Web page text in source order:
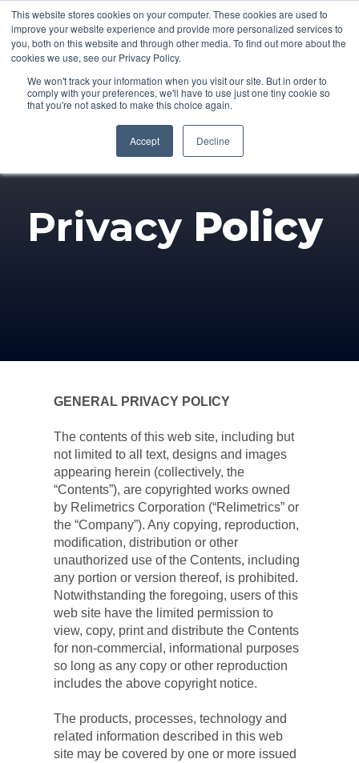
This website stores cookies on your computer. These cookies are used to
improve your website experience and provide more personalized services to
you, both on this website and through other media. To find out more about the
cookies we use, see our Privacy Policy.
We won't track your information when you visit our site. But in order to
comply with your preferences, we'll have to use just one tiny cookie so
that you're not asked to make this choice again.
Accept Decline
PrivacyPolicy
GENERAL PRIVACY POLICY
The contents of this web site, including but
not limited to all text, designs and images
appearing herein (collectively, the
“Contents”), are copyrighted works owned
by Relimetrics Corporation (“Relimetrics” or
the “Company”). Any copying, reproduction,
modification, distribution or other
unauthorized use of the Contents, including
any portion or version thereof, is prohibited.
Notwithstanding the foregoing, users of this
web site have the limited permission to
view, copy, print and distribute the Contents
for non-commercial, informational purposes
so long as any copy or other reproduction
includes the above copyright notice.
The products, processes, technology and
related information described in this web
site may be covered by one or more issued